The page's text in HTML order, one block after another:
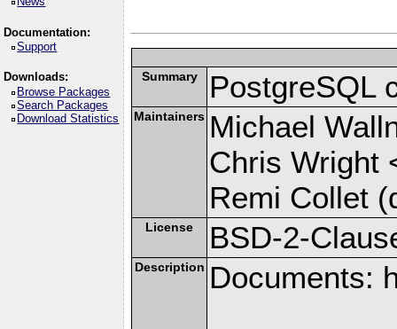
Documentation:
Support
Downloads:
Browse Packages
Search Packages
Download Statistics
Summary PostgreSQL
Maintainers Michael
Chris Wright
Remi Collet
License BSD-2-
Description Documents: